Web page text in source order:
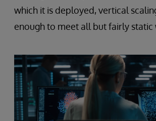
which it is deployed, vertical
enough to meet all but fairly static